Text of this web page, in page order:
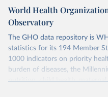
World Health
Observatory
The GHO data repository is
statistics for its 194 Member
1000 indicators on priority
burden of diseases, the
nutrition, child health,